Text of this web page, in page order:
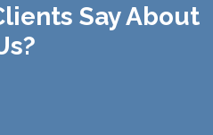
Say About